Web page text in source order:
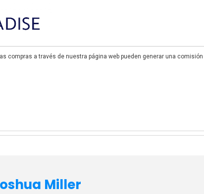
compras a través de nuestra página web pueden generar una comisión
Miller